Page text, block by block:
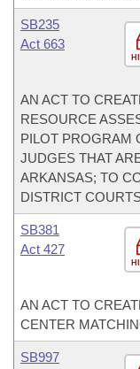
SB235
Act 663
AN ACT TO
RESOURCE
PILOT PROGRAM
JUDGES THAT
ARKANSAS; TO
DISTRICT
SB381
Act 427
AN ACT TO
CENTER
SB997